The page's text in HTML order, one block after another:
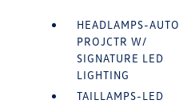
HEADLAMPS-
PROJCTR W/
SIGNATURE LED
LIGHTING
TAILLAMPS-LED